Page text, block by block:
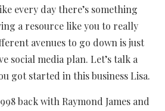
every day there’s something
a resource like you to really
avenues to go down is just
social media plan. Let’s talk a
got started in this business Lisa.
back with Raymond James and